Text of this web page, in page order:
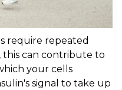
require repeated
this can contribute to
your cells
signal to take up